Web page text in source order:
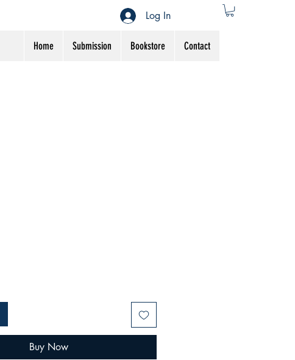
Home Submission Bookstore Contact
Log In
Buy Now